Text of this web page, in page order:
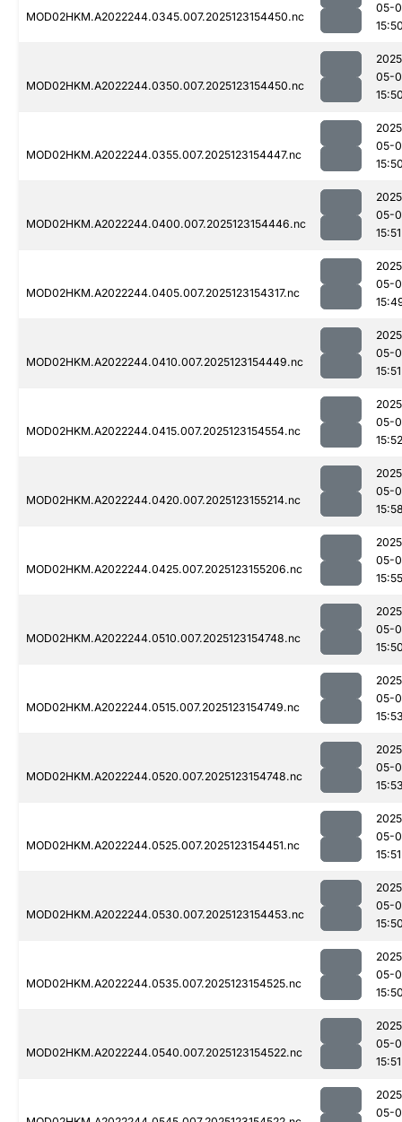
MOD02HKM.A2022244.0345.007.2025123154450.nc
05-
MOD02HKM.A2022244.0350.007.2025123154450.nc
05-
MOD02HKM.A2022244.0355.007.2025123154447.nc
05-
MOD02HKM.A2022244.0400.007.2025123154446.nc
05-
15:51
MOD02HKM.A2022244.0405.007.2025123154317.nc
05-
MOD02HKM.A2022244.0410.007.2025123154449.nc
05-
15:51
MOD02HKM.A2022244.0415.007.2025123154554.nc
05-
15:52
MOD02HKM.A2022244.0420.007.2025123155214.nc
05-
MOD02HKM.A2022244.0425.007.2025123155206.nc
05-
15:55
MOD02HKM.A2022244.0510.007.2025123154748.nc
05-
MOD02HKM.A2022244.0515.007.2025123154749.nc
05-
MOD02HKM.A2022244.0520.007.2025123154748.nc
05-
MOD02HKM.A2022244.0525.007.2025123154451.nc
05-
15:51
MOD02HKM.A2022244.0530.007.2025123154453.nc
05-
MOD02HKM.A2022244.0535.007.2025123154525.nc
05-
MOD02HKM.A2022244.0540.007.2025123154522.nc
05-
15:51
05-